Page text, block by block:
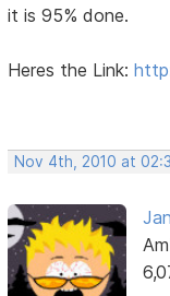
it is 95% done.
Heres the Link:
Nov 4th, 2010 at